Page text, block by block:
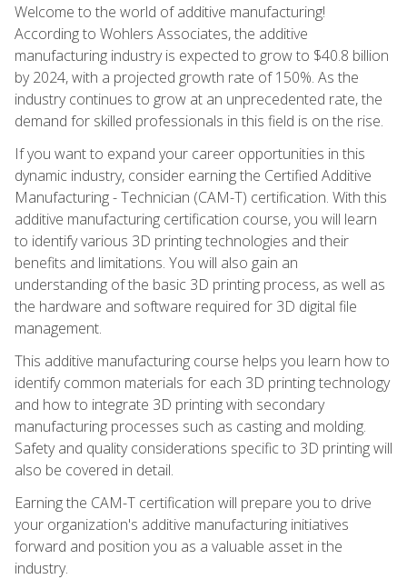
Welcome to the world of additive manufacturing!
According to Wohlers Associates, the additive
manufacturing industry is expected to grow to $40.8 billion
by 2024, with a projected growth rate of 150%. As the
industry continues to grow at an unprecedented rate, the
demand for skilled professionals in this field is on the rise.
If you want to expand your career opportunities in this
dynamic industry, consider earning the Certified Additive
Manufacturing - Technician (CAM-T) certification. With this
additive manufacturing certification course, you will learn
to identify various 3D printing technologies and their
benefits and limitations. You will also gain an
understanding of the basic 3D printing process, as well as
the hardware and software required for 3D digital file
management.
This additive manufacturing course helps you learn how to
identify common materials for each 3D printing technology
and how to integrate 3D printing with secondary
manufacturing processes such as casting and molding.
Safety and quality considerations specific to 3D printing will
also be covered in detail.
Earning the CAM-T certification will prepare you to drive
your organization's additive manufacturing initiatives
forward and position you as a valuable asset in the
industry.